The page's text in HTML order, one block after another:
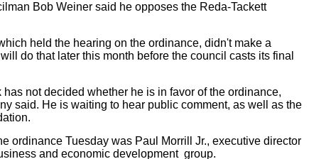
Bob Weiner said he opposes the Reda-Tackett
held the hearing on the ordinance, didn't make a
do that later this month before the council casts its final
not decided whether he is in favor of the ordinance,
said. He is waiting to hear public comment, as well as the
ordinance Tuesday was Paul Morrill Jr., executive director
and economic development group.